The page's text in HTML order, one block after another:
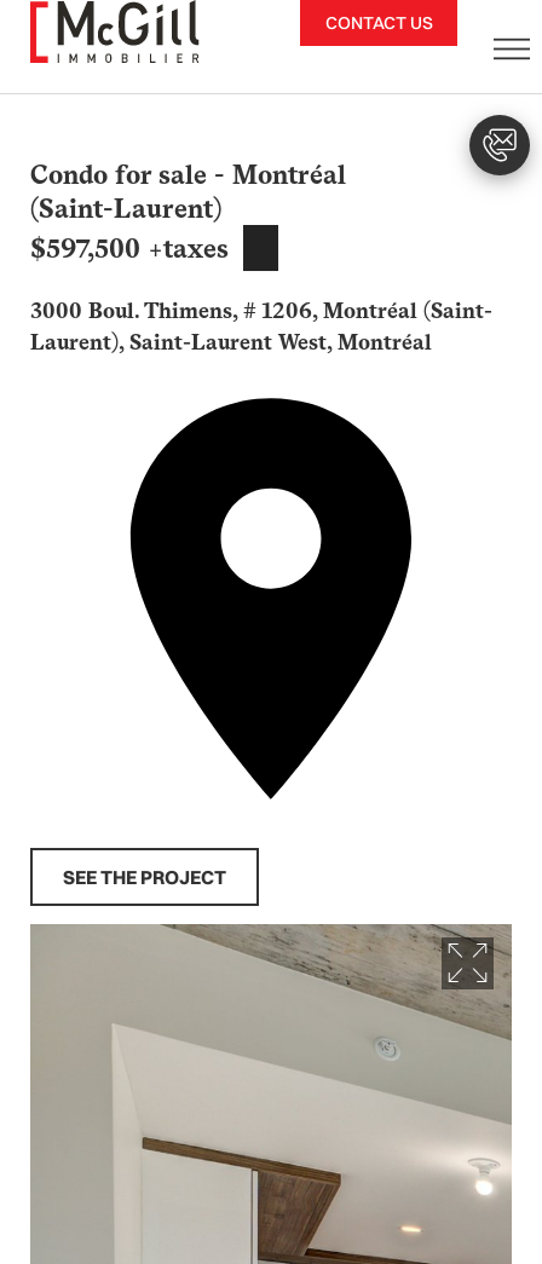
CONTACT US
Condo for sale - Montréal
(Saint-Laurent)
$597,500 +taxes
3000 Boul. Thimens, # 1206, Montréal (Saint-
Laurent), Saint-Laurent West, Montréal
SEE THE PROJECT